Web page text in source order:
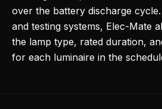
over the battery discharge
and testing systems, Elec-Mate
the lamp type, rated duration,
for each luminaire in the